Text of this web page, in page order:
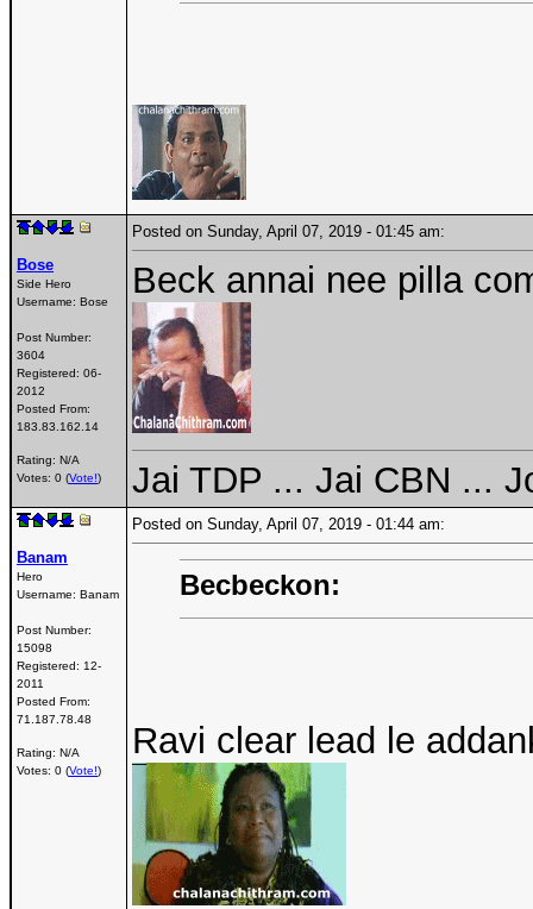
Bose
Side Hero
Username: Bose
Post Number:
3604
Registered: 06-
2012
Posted From:
183.83.162.14
Rating: N/A
Votes: 0 (Vote!)
Posted on Sunday, April 07, 2019 - 01:45 am:
Beck annai nee pilla
Jai TDP ... Jai CBN ...
Banam
Hero
Username: Banam
Post Number:
15098
Registered: 12-
2011
Posted From:
71.187.78.48
Rating: N/A
Votes: 0 (Vote!)
Posted on Sunday, April 07, 2019 - 01:44 am:
Becbeckon:
Ravi clear lead le